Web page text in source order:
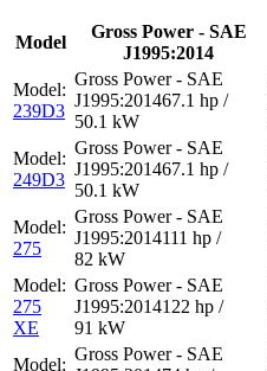
Model
Gross Power - SAE
J1995:2014
239D3
67.1 hp /
50.1 kW
249D3
67.1 hp /
50.1 kW
275
111 hp /
82 kW
275
XE
122 hp /
91 kW